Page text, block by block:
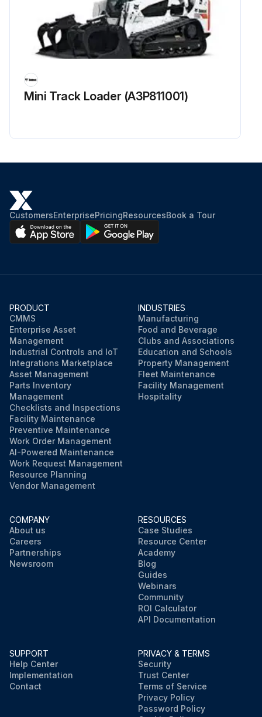
Mini Track Loader (A3P811001)
CustomersEnterprisePricingResourcesBook a Tour
PRODUCT
CMMS
Enterprise Asset
Management
Industrial Controls and IoT
Integrations Marketplace
Asset Management
Parts Inventory
Management
Checklists and Inspections
Facility Maintenance
Preventive Maintenance
Work Order Management
AI-Powered Maintenance
Work Request Management
Resource Planning
Vendor Management
INDUSTRIES
Manufacturing
Food and Beverage
Clubs and Associations
Education and Schools
Property Management
Fleet Maintenance
Facility Management
Hospitality
COMPANY
About us
Careers
Partnerships
Newsroom
RESOURCES
Case Studies
Resource Center
Academy
Blog
Guides
Webinars
Community
ROI Calculator
API Documentation
SUPPORT
Help Center
Implementation
Contact
PRIVACY & TERMS
Security
Trust Center
Terms of Service
Privacy Policy
Password Policy